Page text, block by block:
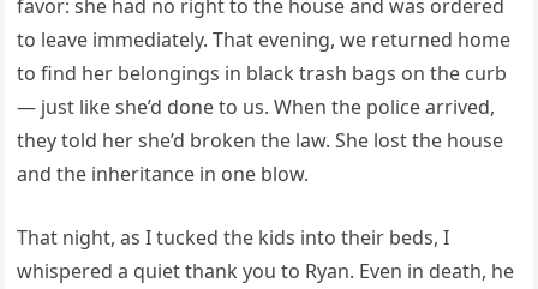
favor: she had no right to the house and was ordered
to leave immediately. That evening, we returned home
to find her belongings in black trash bags on the curb
— just like she’d done to us. When the police arrived,
they told her she’d broken the law. She lost the house
and the inheritance in one blow.
That night, as I tucked the kids into their beds, I
whispered a quiet thank you to Ryan. Even in death, he